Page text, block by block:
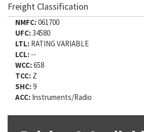
Freight Classification
NMFC:061700
UFC:34580
LTL: RATING VARIABLE
LCL: --
WCC:658
TCC: Z
SHC:9
ACC: Instruments/Radio